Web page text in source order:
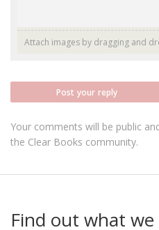
Attach images by dragging and
Post your reply
Your comments will be public
the Clear Books community.
Find out what